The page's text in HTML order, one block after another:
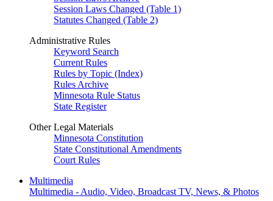
Session Laws Changed (Table 1)
Statutes Changed (Table 2)
Administrative Rules
Keyword Search
Current Rules
Rules by Topic (Index)
Rules Archive
Minnesota Rule Status
State Register
Other Legal Materials
Minnesota Constitution
State Constitutional Amendments
Court Rules
Multimedia
Multimedia - Audio, Video, Broadcast TV, News, & Photos